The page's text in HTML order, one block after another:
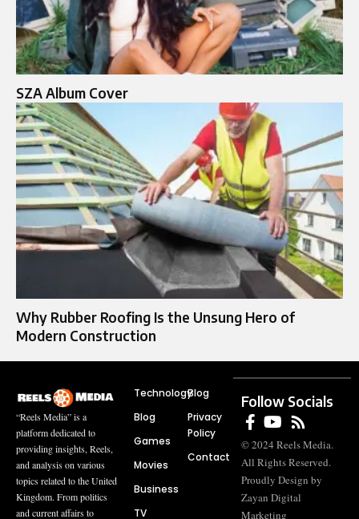
SZA Album Cover
Why Rubber Roofing Is the Unsung Hero of
Modern Construction
“Reels Media” is a
platform dedicated to
providing insights, Reels,
and analysis on various
topics related to the United
Kingdom. From politics
and current affairs to
Technology
Blog
Games
Movies
Business
TV
Blog
Privacy
Policy
Contact
Follow Socials
© 2024 Reels Media.
All Rights Reserved.
Proudly Design by
Zayan Digital
Marketing